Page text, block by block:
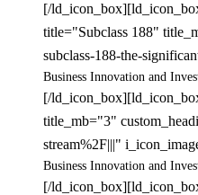
[/
title="Subclass 188"
subclass-188-the-
Business Innovation and
[/
title_mb="3"
stream%2F|||"
Business Innovation and
[/